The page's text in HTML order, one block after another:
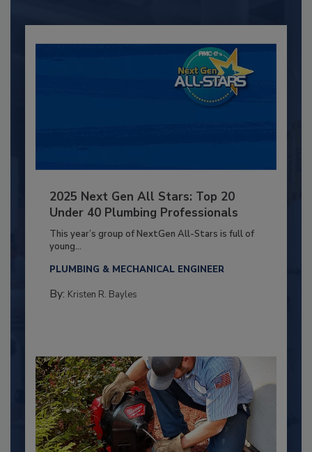
2025 Next Gen All Stars: Top 20
Under 40 Plumbing Professionals
This year’s group of NextGen All-Stars is full of
young...
PLUMBING & MECHANICAL ENGINEER
By: Kristen R. Bayles